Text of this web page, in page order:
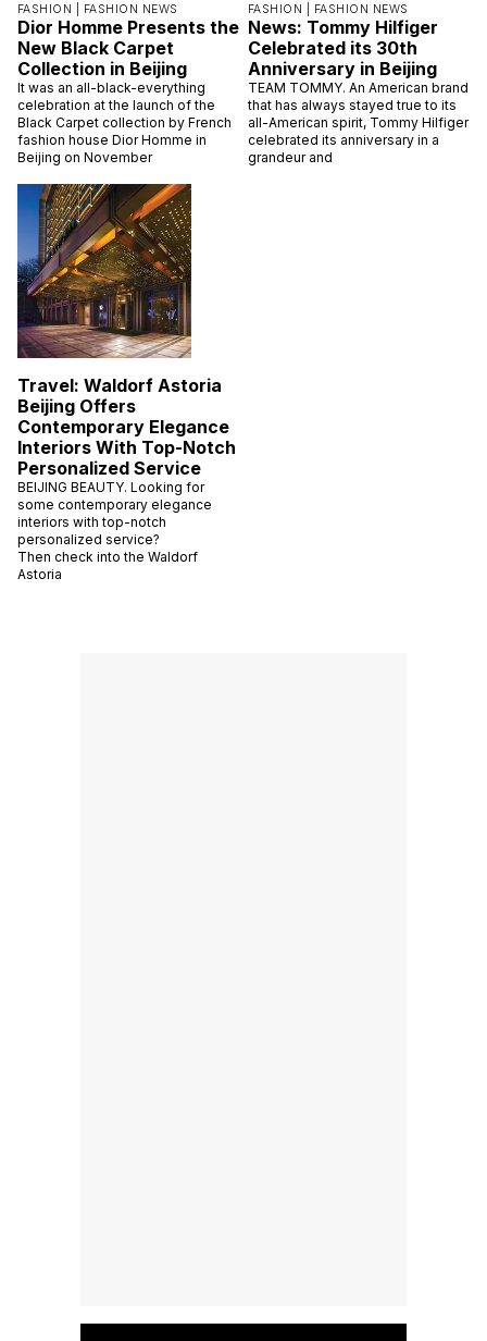
FASHION | FASHION NEWS
Dior Homme Presents the
New Black Carpet
Collection in Beijing
It was an all-black-everything
celebration at the launch of the
Black Carpet collection by French
fashion house Dior Homme in
Beijing on November
FASHION | FASHION NEWS
News: Tommy Hilfiger
Celebrated its 30th
Anniversary in Beijing
TEAM TOMMY. An American brand
that has always stayed true to its
all-American spirit, Tommy Hilfiger
celebrated its anniversary in a
grandeur and
Travel: Waldorf Astoria
Beijing Offers
Contemporary Elegance
Interiors With Top-Notch
Personalized Service
BEIJING BEAUTY. Looking for
some contemporary elegance
interiors with top-notch
personalized service?
Then check into the Waldorf
Astoria